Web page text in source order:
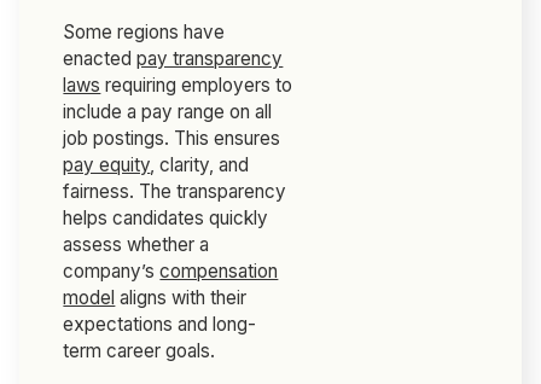
Some regions have
enactedpay transparency
laws requiring employers to
include a pay range on all
job postings. This ensures
pay equity, clarity, and
fairness. The transparency
helps candidates quickly
assess whether a
company’scompensation
model aligns with their
expectations and long-
term career goals.